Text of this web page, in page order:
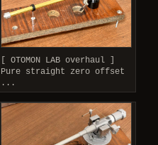
[ OTOMON LAB overhaul ]
Pure straight zero offset
...